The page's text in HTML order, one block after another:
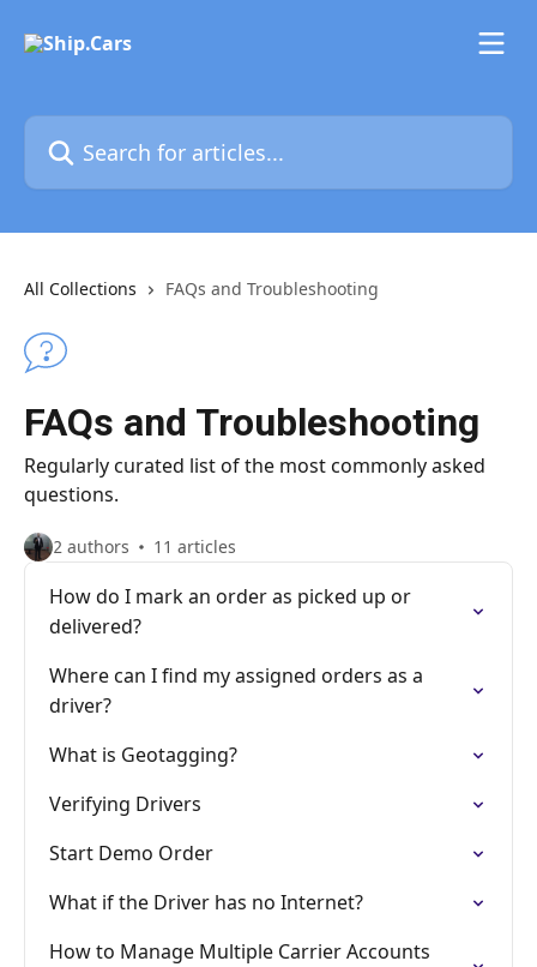
Search for articles...
All Collections FAQs and Troubleshooting
FAQs and Troubleshooting
Regularly curated list of the most commonly asked
questions.
2 authors 11 articles
How do I mark an order as picked up or
delivered?
Where can I find my assigned orders as a
driver?
What is Geotagging?
Verifying Drivers
Start Demo Order
What if the Driver has no Internet?
How to Manage Multiple Carrier Accounts